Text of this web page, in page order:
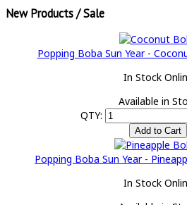
New Products / Sale
Popping Boba Sun Year -
In Stock
Available in
QTY:
Popping Boba Sun Year -
In Stock